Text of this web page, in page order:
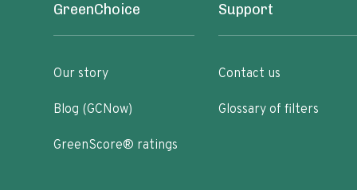
GreenChoice
Our story
Blog (GCNow)
GreenScore® ratings
Support
Contact us
Glossary of filters